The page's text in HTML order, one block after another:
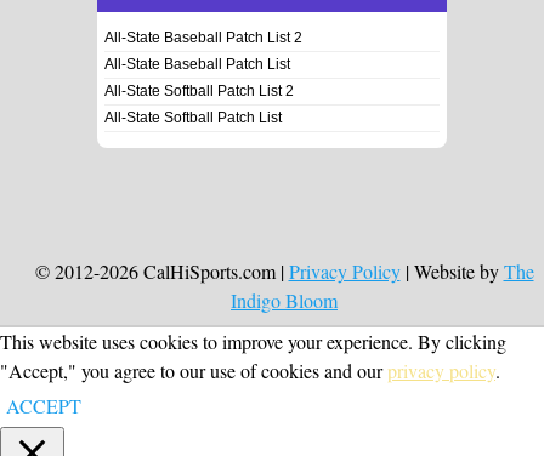
All-State Baseball Patch List 2
All-State Baseball Patch List
All-State Softball Patch List 2
All-State Softball Patch List
© 2012-2026 CalHiSports.com |Privacy Policy| Website byThe
Indigo Bloom
This website uses cookies to improve your experience. By clicking
"Accept," you agree to our use of cookies and ourprivacy policy.
ACCEPT